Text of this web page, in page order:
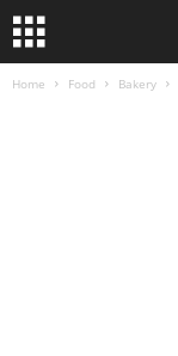
Home Food Bakery